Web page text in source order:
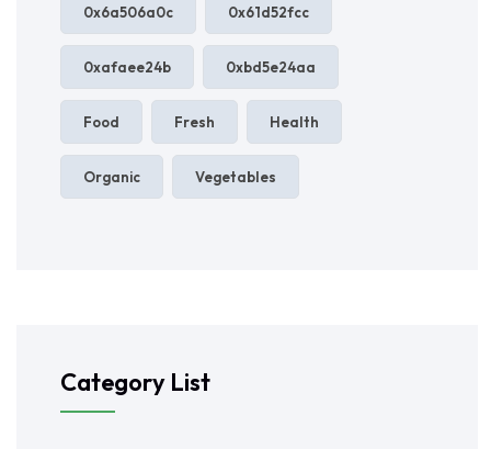
0x6a506a0c 0x61d52fcc
0xafaee24b 0xbd5e24aa
Food Fresh Health
Organic Vegetables
Category List